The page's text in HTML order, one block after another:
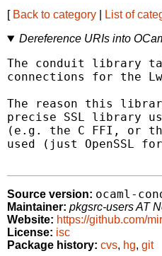
[ Back to category List of
Dereference URIs into
The conduit library
connections for the
The reason this
precise SSL library
(e.g. the C FFI, or
used (just OpenSSL
Source version: ocaml-
Maintainer: pkgsrc-users AT
Website: https://github.com/
License: isc
Package history: cvs, hg, git